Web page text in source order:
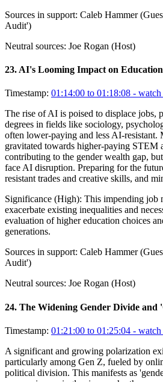
Sources in support: Caleb Hammer
Audit')
Neutral sources: Joe Rogan (Host)
23. AI's Looming Impact on
Timestamp: 01:14:00 to 01:18:08 - watch
The rise of AI is poised to displace jobs,
degrees in fields like sociology,
often lower-paying and less AI-resistant.
gravitated towards higher-paying STEM
contributing to the gender wealth gap,
face AI disruption. Preparing for the
resistant trades and creative skills, and
Significance (High): This impending job
exacerbate existing inequalities and
evaluation of higher education choices
generations.
Sources in support: Caleb Hammer
Audit')
Neutral sources: Joe Rogan (Host)
24. The Widening Gender Divide and
Timestamp: 01:21:00 to 01:25:04 - watch
A significant and growing polarization
particularly among Gen Z, fueled by
political division. This manifests as